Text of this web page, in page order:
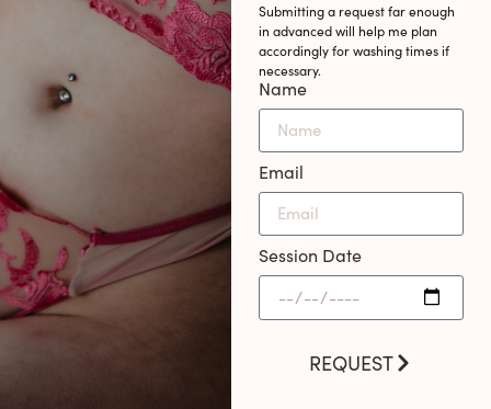
Submitting a request far enough
in advanced will help me plan
accordingly for washing times if
necessary.
Name
Email
Session Date
REQUEST